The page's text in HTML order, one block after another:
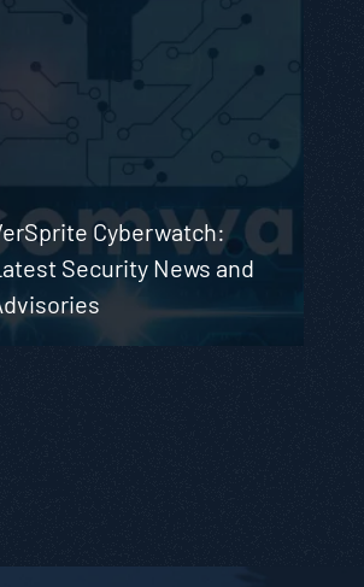
Cyberwatch:
Security News and